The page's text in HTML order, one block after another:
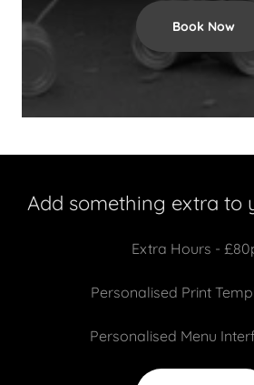
Book Now
Add something extra to
Extra Hours -
Personalised Print
Personalised Menu